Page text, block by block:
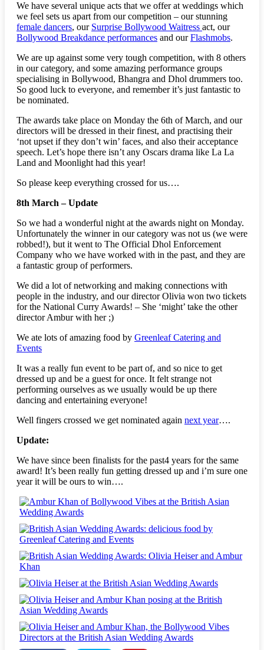
We have several unique acts that we offer at weddings which
we feel sets us apart from our competition – our stunning
female dancers, our Surprise Bollywood Waitress act, our
Bollywood Breakdance performances and ourFlashmobs.
We are up against some very tough competition, with 8 others
in our category, and some amazing performance groups
specialising in Bollywood, Bhangra and Dhol drummers too.
So good luck to everyone, and remember it’s just fantastic to
be nominated.
The awards take place on Monday the 6th of March, and our
directors will be dressed in their finest, and practising their
‘not upset if they don’t win’ faces, and also their acceptance
speech. Let’s hope there isn’t any Oscars drama like La La
Land and Moonlight had this year!
So please keep everything crossed for us….
8th March – Update
So we had a wonderful night at the awards night on Monday.
Unfortunately the winner in our category was not us (we were
robbed!), but it went to The Official Dhol Enforcement
Company who we have worked with in the past, and they are
a fantastic group of performers.
We did a lot of networking and making connections with
people in the industry, and our director Olivia won two tickets
for the National Curry Awards! – She ‘might’ take the other
director Ambur with her ;)
We ate lots of amazing food by Greenleaf Catering and
Events
It was a really fun event to be part of, and so nice to get
dressed up and be a guest for once. It felt strange not
performing ourselves as we usually would be up there
dancing and entertaining everyone!
Well fingers crossed we get nominated again next year….
Update:
We have since been finalists for the past4 years for the same
award! It’s been really fun getting dressed up and i’m sure one
year it will be ours to win….